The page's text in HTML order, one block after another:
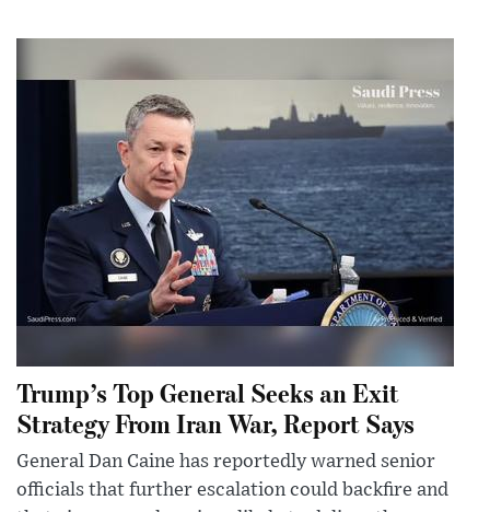
Trump’s Top General Seeks an Exit
Strategy From Iran War, Report Says
General Dan Caine has reportedly warned senior
officials that further escalation could backfire and